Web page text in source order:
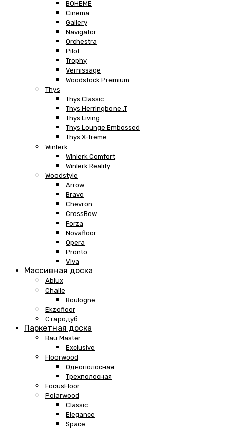
BOHEME
Cinema
Gallery
Navigator
Orchestra
Pilot
Trophy
Vernissage
Woodstock Premium
Thys
Thys Classic
Thys Herringbone .T
Thys Living
Thys Lounge Embossed
Thys X-Treme
Winlerk
Winlerk Comfort
Winlerk Reality
Woodstyle
Arrow
Bravo
Chevron
CrossBow
Forza
Novafloor
Opera
Pronto
Viva
Массивная доска
Ablux
Challe
Boulogne
Ekzofloor
Стародуб
Паркетная доска
Bau Master
Exclusive
Floorwood
Однополосная
Трехполосная
FocusFloor
Polarwood
Classic
Elegance
Space